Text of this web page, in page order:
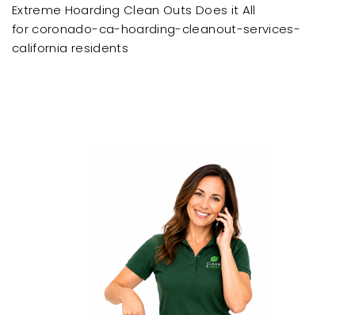
Extreme Hoarding Clean Outs Does it All
for coronado-ca-hoarding-cleanout-services-
california residents